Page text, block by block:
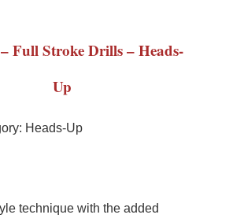
Full Stroke Drills – Heads-
Up
Heads-Up
technique with the added